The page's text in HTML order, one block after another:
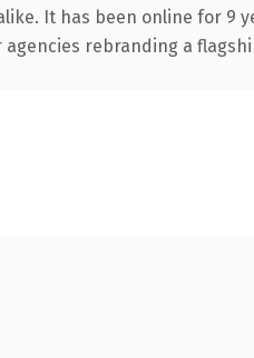
It has been online for 9
rebranding a